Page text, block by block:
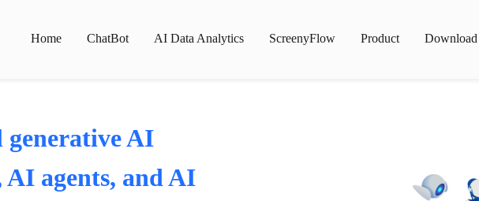
Home ChatBot AI Data Analytics ScreenyFlow Product Download
generative AI
AI agents, and AI